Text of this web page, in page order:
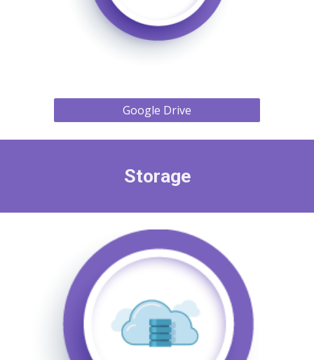
Google Drive
Storage